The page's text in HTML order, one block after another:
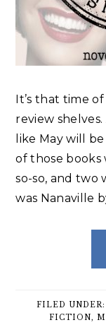
It’s that time
review
like May will
of those books
so-so, and two
was Nanaville
FILED UNDER:
FICTION ,